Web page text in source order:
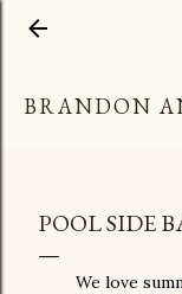
BRANDON
POOL SIDE
We love